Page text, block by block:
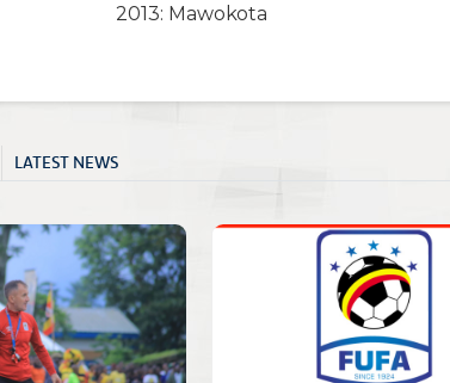
2013: Mawokota
LATEST NEWS